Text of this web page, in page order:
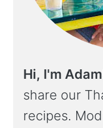
Hi, I'm
share our
recipes.